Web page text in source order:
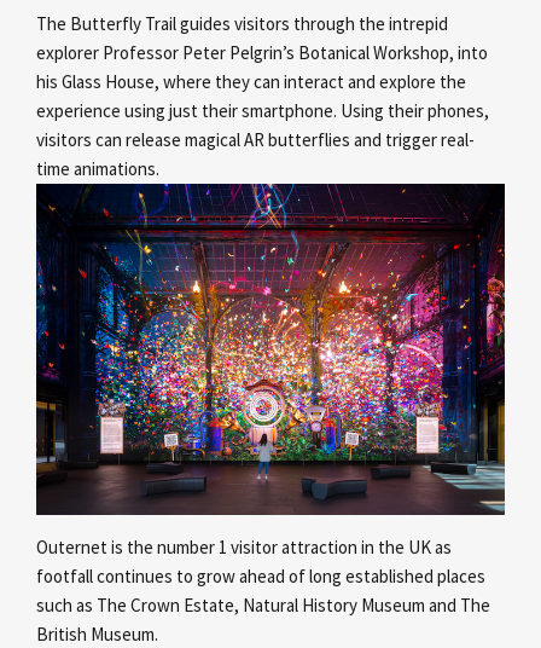
The Butterfly Trail guides visitors through the intrepid
explorer Professor Peter Pelgrin’s Botanical Workshop, into
his Glass House, where they can interact and explore the
experience using just their smartphone. Using their phones,
visitors can release magical AR butterflies and trigger real-
time animations.
Outernet is the number 1 visitor attraction in the UK as
footfall continues to grow ahead of long established places
such as The Crown Estate, Natural History Museum and The
British Museum.